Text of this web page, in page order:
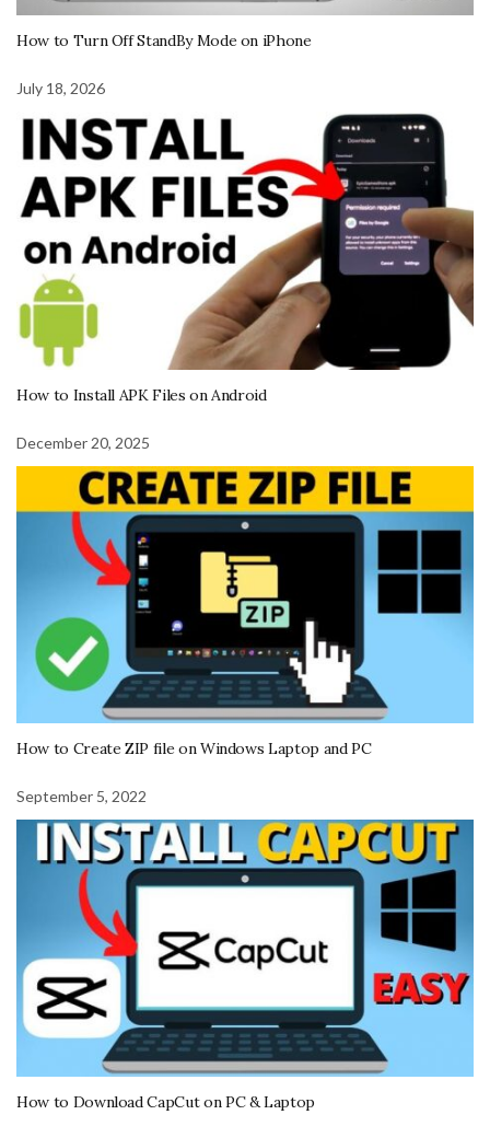
How to Turn Off StandBy Mode on iPhone
July 18, 2026
How to Install APK Files on Android
December 20, 2025
How to Create ZIP file on Windows Laptop and PC
September 5, 2022
How to Download CapCut on PC & Laptop